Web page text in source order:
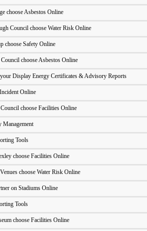
choose Asbestos Online
Council choose Water Risk Online
choose Safety Online
choose Asbestos Online
Display Energy Certificates & Advisory Reports
Online
choose Facilities Online
Management
Tools
choose Facilities Online
choose Water Risk Online
on Stadiums Online
Tools
choose Facilities Online